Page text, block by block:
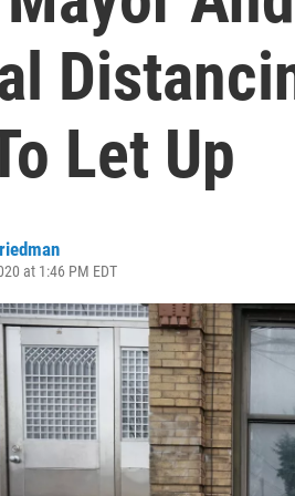
Let Up
at 1:46 PM EDT